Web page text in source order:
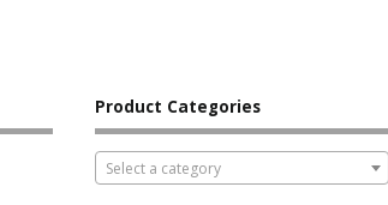
Product Categories
Select a category